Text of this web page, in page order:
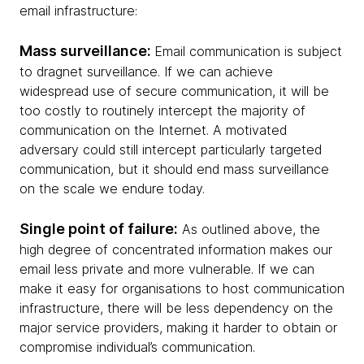
email infrastructure:
Mass surveillance: Email communication is subject
to dragnet surveillance. If we can achieve
widespread use of secure communication, it will be
too costly to routinely intercept the majority of
communication on the Internet. A motivated
adversary could still intercept particularly targeted
communication, but it should end mass surveillance
on the scale we endure today.
Single point of failure: As outlined above, the
high degree of concentrated information makes our
email less private and more vulnerable. If we can
make it easy for organisations to host communication
infrastructure, there will be less dependency on the
major service providers, making it harder to obtain or
compromise individual’s communication.